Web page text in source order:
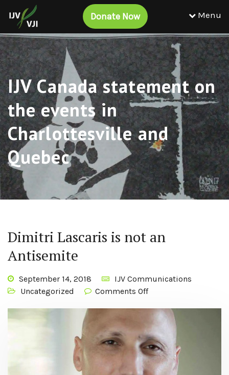
Donate Now Menu
IJV Canada statement on
the events in
Charlottesville and
Quebec
Dimitri Lascaris is not an
Antisemite
September 14, 2018
IJV Communications
Uncategorized
Comments Off